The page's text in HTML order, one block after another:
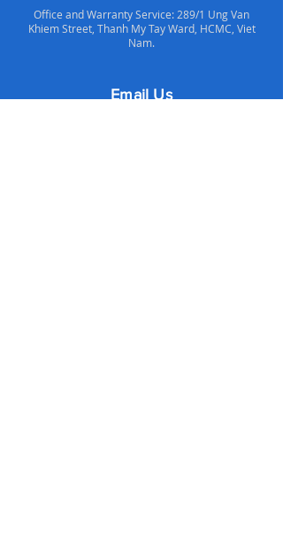
Office and Warranty Service: 289/1 Ung Van
Khiem Street, Thanh My Tay Ward, HCMC, Viet
Nam.
Email Us